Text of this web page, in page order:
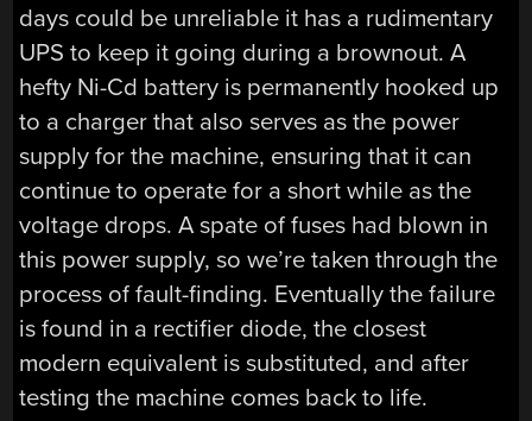
days could be unreliable it has a rudimentary
UPS to keep it going during a brownout. A
hefty Ni-Cd battery is permanently hooked up
to a charger that also serves as the power
supply for the machine, ensuring that it can
continue to operate for a short while as the
voltage drops. A spate of fuses had blown in
this power supply, so we’re taken through the
process of fault-finding. Eventually the failure
is found in a rectifier diode, the closest
modern equivalent is substituted, and after
testing the machine comes back to life.